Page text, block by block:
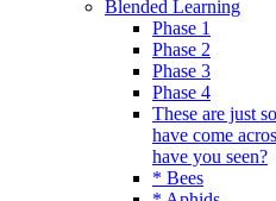
Blended Learning
Phase 1
Phase 2
Phase 3
Phase 4
These are just
have come
have you seen?
* Bees